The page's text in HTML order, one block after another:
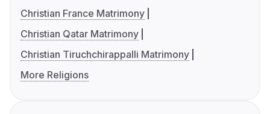
Christian France Matrimony
Christian Qatar Matrimony
Christian Tiruchchirappalli Matrimony
More Religions